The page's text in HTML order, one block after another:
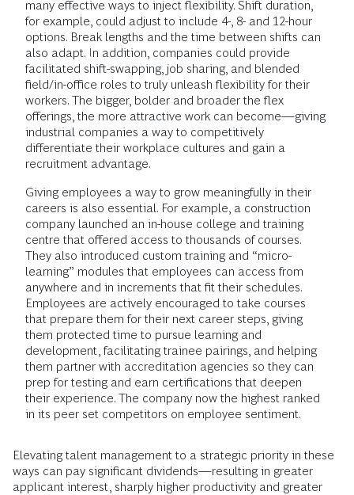
many effective ways to inject flexibility. Shift duration,
for example, could adjust to include 4-, 8- and 12-hour
options. Break lengths and the time between shifts can
also adapt. In addition, companies could provide
facilitated shift-swapping, job sharing, and blended
field/in-office roles to truly unleash flexibility for their
workers. The bigger, bolder and broader the flex
offerings, the more attractive work can become—giving
industrial companies a way to competitively
differentiate their workplace cultures and gain a
recruitment advantage.
Giving employees a way to grow meaningfully in their
careers is also essential. For example, a construction
company launched an in-house college and training
centre that offered access to thousands of courses.
They also introduced custom training and “micro-
learning” modules that employees can access from
anywhere and in increments that fit their schedules.
Employees are actively encouraged to take courses
that prepare them for their next career steps, giving
them protected time to pursue learning and
development, facilitating trainee pairings, and helping
them partner with accreditation agencies so they can
prep for testing and earn certifications that deepen
their experience. The company now the highest ranked
in its peer set competitors on employee sentiment.
Elevating talent management to a strategic priority in these
ways can pay significant dividends—resulting in greater
applicant interest, sharply higher productivity and greater